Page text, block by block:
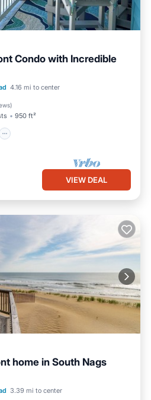
Condo with Incredible
4.16 mi to center
)
950 ft²
Parking
Pool
VIEW DEAL
home in South Nags
3.39 mi to center
Terrace
Kitchen